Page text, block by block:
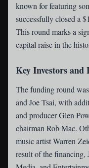
known for featuring
successfully closed a
This round marks a
capital raise in the
Key Investors and
The funding round
and Joe Tsai, with
and producer Glen
chairman Rob Mac.
music artist Warren
result of the financing,